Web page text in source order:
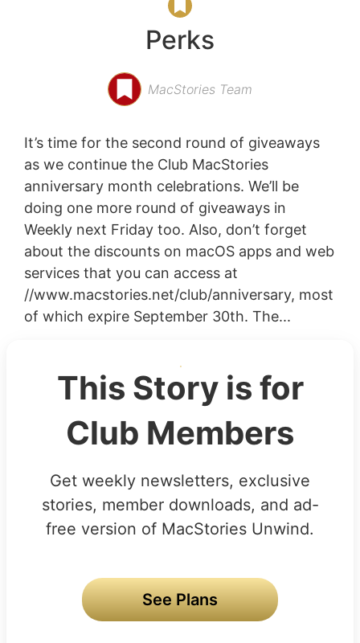
Perks
MacStories Team
It’s time for the second round of giveaways
as we continue the Club MacStories
anniversary month celebrations. We’ll be
doing one more round of giveaways in
Weekly next Friday too. Also, don’t forget
about the discounts on macOS apps and web
services that you can access at
//www.macstories.net/club/anniversary, most
of which expire September 30th. The...
This Story is for
Club Members
Get weekly newsletters, exclusive
stories, member downloads, and ad-
free version of MacStories Unwind.
See Plans